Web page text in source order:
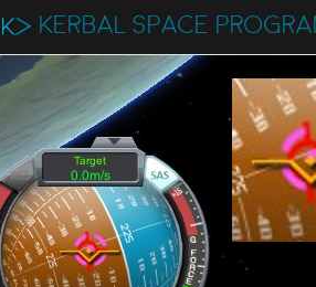
KERBAL SPACE